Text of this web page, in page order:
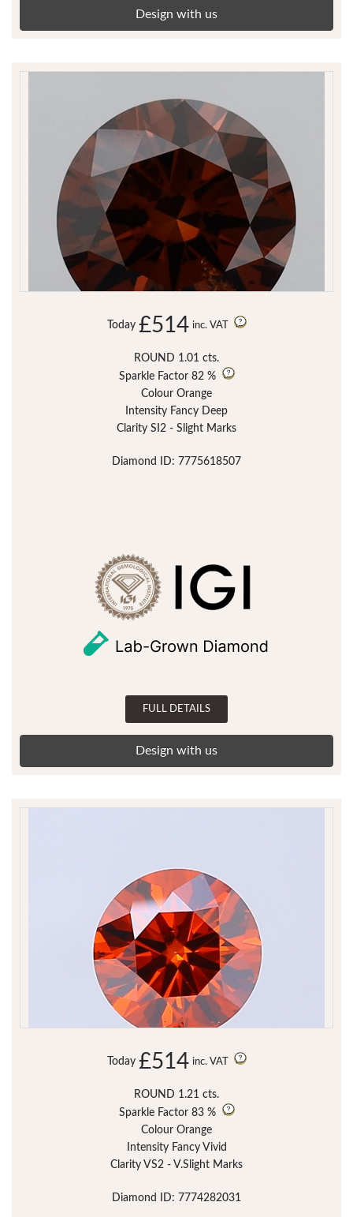
Design with us
Today £514 inc. VAT
ROUND 1.01 cts.
Sparkle Factor 82 %
Colour Orange
Intensity Fancy Deep
Clarity SI2 - Slight Marks
Diamond ID: 7775618507
FULL DETAILS
Design with us
Today £514 inc. VAT
ROUND 1.21 cts.
Sparkle Factor 83 %
Colour Orange
Intensity Fancy Vivid
Clarity VS2 - V.Slight Marks
Diamond ID: 7774282031